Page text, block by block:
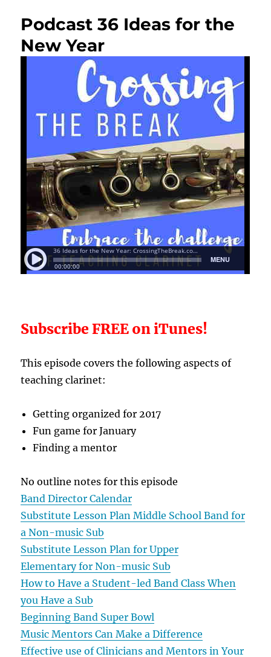
Podcast 36 Ideas for the
New Year
Subscribe FREE on iTunes!
This episode covers the following aspects of
teaching clarinet:
Getting organized for 2017
Fun game for January
Finding a mentor
No outline notes for this episode
Band Director Calendar
Substitute Lesson Plan Middle School Band for
a Non-music Sub
Substitute Lesson Plan for Upper
Elementary for Non-music Sub
How to Have a Student-led Band Class When
you Have a Sub
Beginning Band Super Bowl
Music Mentors Can Make a Difference
Effective use of Clinicians and Mentors in Your